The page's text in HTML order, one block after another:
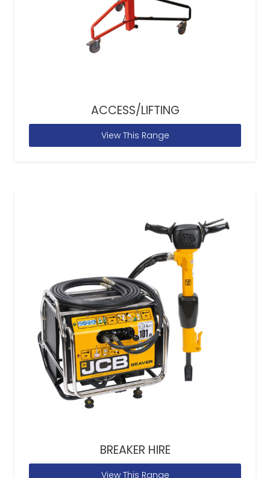
ACCESS/LIFTING
View This Range
BREAKER HIRE
View This Range